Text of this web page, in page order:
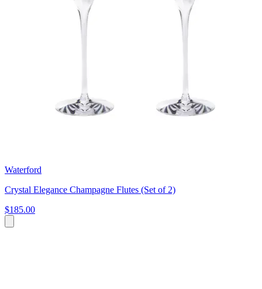
Waterford
Crystal Elegance Champagne Flutes (Set of 2)
$185.00